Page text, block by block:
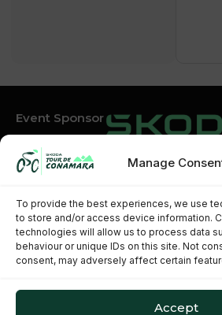
Manage
To provide the best experiences, we use
to store and/or access device information.
technologies will allow us to process data
behaviour or unique IDs on this site. Not
consent, may adversely affect certain
Accept
Event Sponsor
Event Partners